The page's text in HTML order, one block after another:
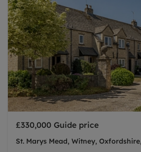
£330,000 Guide price
St. Marys Mead, Witney,